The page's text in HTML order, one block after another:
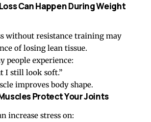
Can Happen During Weight
without resistance training may
of losing lean tissue.
people experience:
I still look soft.”
improves body shape.
Protect Your Joints
increase stress on: